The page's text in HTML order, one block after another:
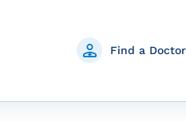
Find a Doctor